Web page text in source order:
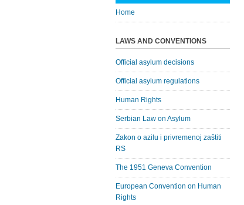
Home
LAWS AND CONVENTIONS
Official asylum decisions
Official asylum regulations
Human Rights
Serbian Law on Asylum
Zakon o azilu i privremenoj zaštiti
RS
The 1951 Geneva Convention
European Convention on Human
Rights